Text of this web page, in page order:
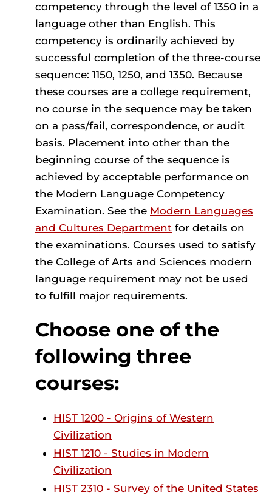
competency through the level of 1350 in a
language other than English. This
competency is ordinarily achieved by
successful completion of the three-course
sequence: 1150, 1250, and 1350. Because
these courses are a college requirement,
no course in the sequence may be taken
on a pass/fail, correspondence, or audit
basis. Placement into other than the
beginning course of the sequence is
achieved by acceptable performance on
the Modern Language Competency
Examination. See the Modern Languages
and Cultures Department for details on
the examinations. Courses used to satisfy
the College of Arts and Sciences modern
language requirement may not be used
to fulfill major requirements.
Choose one of the
following three
courses:
HIST 1200 - Origins of Western
Civilization
HIST 1210 - Studies in Modern
Civilization
HIST 2310 - Survey of the United States